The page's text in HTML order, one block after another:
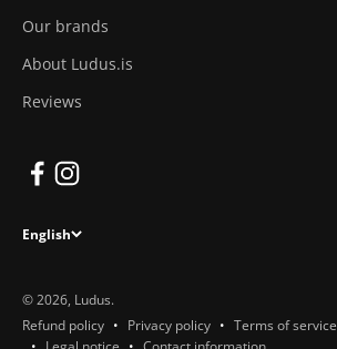
Our brands
About Ludus.is
Reviews
English
© 2026, Ludus.
Refund policy
Privacy policy Terms of service